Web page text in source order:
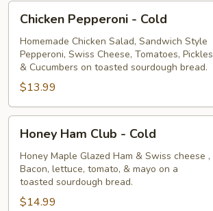
Chicken
Pepperoni
Cold
Chicken Pepperoni - Cold
Homemade Chicken Salad, Sandwich Style
Pepperoni, Swiss Cheese, Tomatoes, Pickles
& Cucumbers on toasted sourdough bread.
$13.99
Honey
Ham
Club
Cold
Honey Ham Club - Cold
Honey Maple Glazed Ham & Swiss cheese ,
Bacon, lettuce, tomato, & mayo on a
toasted sourdough bread.
$14.99